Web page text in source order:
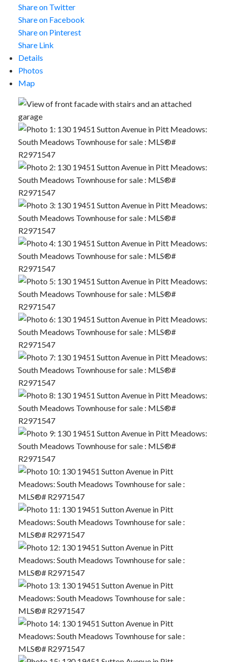
Share on Twitter
Share on Facebook
Share on Pinterest
Share Link
Details
Photos
Map